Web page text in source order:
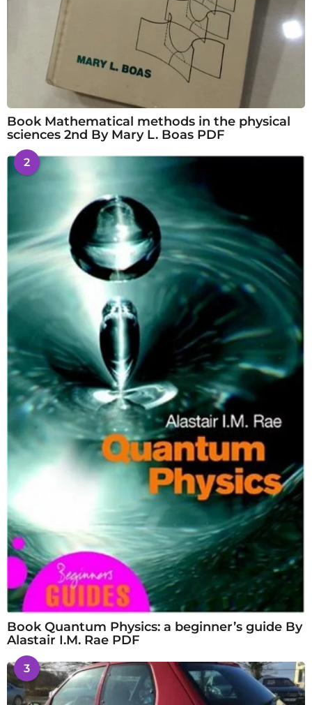
Book Mathematical methods in the physical
sciences 2nd By Mary L. Boas PDF
2
Book Quantum Physics: a beginner’s guide By
Alastair I.M. Rae PDF
3